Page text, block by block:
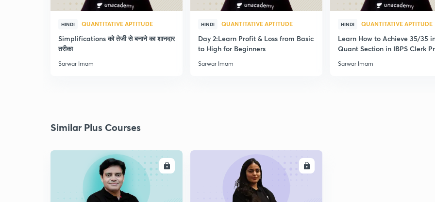
HINDI QUANTITATIVE APTITUDE
Simplifications को तेजी से बनाने का शानदार
तरीका
Sarwar Imam
HINDI QUANTITATIVE APTITUDE
Day 2:Learn Profit & Loss from Basic
to High for Beginners
Sarwar Imam
HINDI QUANTITATIVE APTITUDE
Learn How to Achieve 35/35
Quant Section in IBPS Clerk
Sarwar Imam
Similar Plus Courses
ENROLL